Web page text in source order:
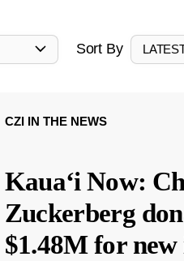
Sort By
CZI IN THE NEWS
Kauaʻi Now:
Zuckerberg
$1.48M for